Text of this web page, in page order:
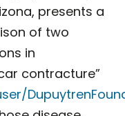
presents a
of two
in
contracture”